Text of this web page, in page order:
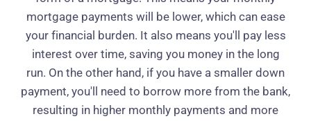
mortgage payments will be lower, which can ease
your financial burden. It also means you'll pay less
interest over time, saving you money in the long
run. On the other hand, if you have a smaller down
payment, you'll need to borrow more from the bank,
resulting in higher monthly payments and more